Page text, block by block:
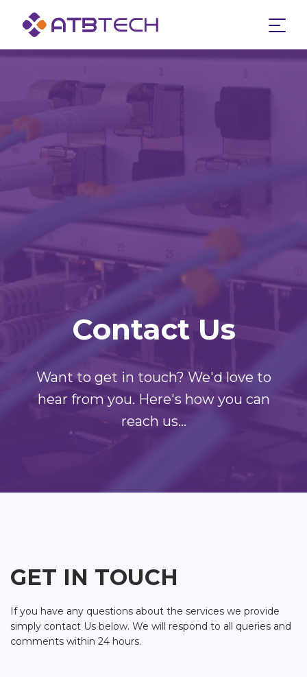
Contact Us
Want to get in touch? We'd love to
hear from you. Here's how you can
reach us...
GET IN TOUCH
If you have any questions about the services we provide
simply contact Us below. We will respond to all queries and
comments within 24 hours.